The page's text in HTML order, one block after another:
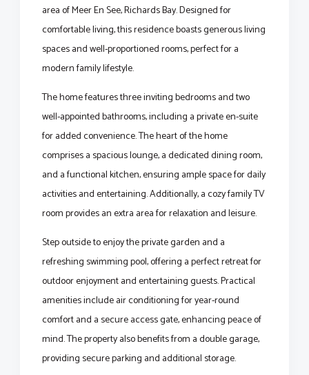
area of Meer En See, Richards Bay. Designed for
comfortable living, this residence boasts generous living
spaces and well-proportioned rooms, perfect for a
modern family lifestyle.
The home features three inviting bedrooms and two
well-appointed bathrooms, including a private en-suite
for added convenience. The heart of the home
comprises a spacious lounge, a dedicated dining room,
and a functional kitchen, ensuring ample space for daily
activities and entertaining. Additionally, a cozy family TV
room provides an extra area for relaxation and leisure.
Step outside to enjoy the private garden and a
refreshing swimming pool, offering a perfect retreat for
outdoor enjoyment and entertaining guests. Practical
amenities include air conditioning for year-round
comfort and a secure access gate, enhancing peace of
mind. The property also benefits from a double garage,
providing secure parking and additional storage.